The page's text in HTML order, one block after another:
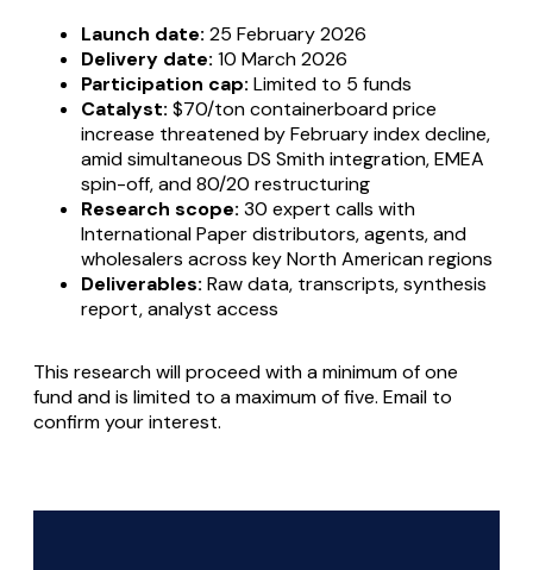
Launch date: 25 February 2026
Delivery date: 10 March 2026
Participation cap: Limited to 5 funds
Catalyst: $70/ton containerboard price
increase threatened by February index decline,
amid simultaneous DS Smith integration, EMEA
spin-off, and 80/20 restructuring
Research scope: 30 expert calls with
International Paper distributors, agents, and
wholesalers across key North American regions
Deliverables: Raw data, transcripts, synthesis
report, analyst access
This research will proceed with a minimum of one
fund and is limited to a maximum of five. Email to
confirm your interest.